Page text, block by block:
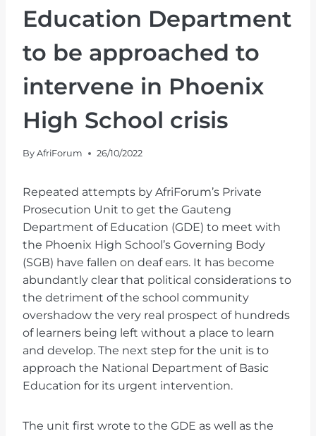
Education Department
to be approached to
intervene in Phoenix
High School crisis
By AfriForum 26/10/2022
Repeated attempts by AfriForum’s Private
Prosecution Unit to get the Gauteng
Department of Education (GDE) to meet with
the Phoenix High School’s Governing Body
(SGB) have fallen on deaf ears. It has become
abundantly clear that political considerations to
the detriment of the school community
overshadow the very real prospect of hundreds
of learners being left without a place to learn
and develop. The next step for the unit is to
approach the National Department of Basic
Education for its urgent intervention.
The unit first wrote to the GDE as well as the